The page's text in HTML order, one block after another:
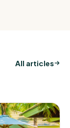
All articles